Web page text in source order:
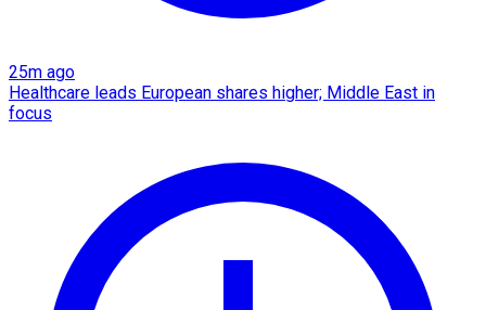
25m ago
Healthcare leads European shares higher; Middle East in
focus